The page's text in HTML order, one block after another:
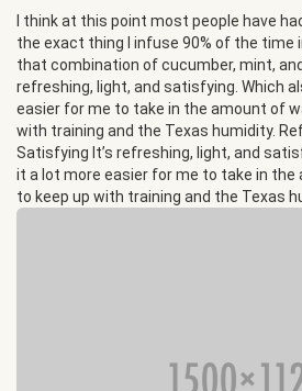
I think at this point most people have
the exact thing I infuse 90% of the time
that combination of cucumber, mint,
refreshing, light, and satisfying. Which
easier for me to take in the amount of
with training and the Texas humidity.
Satisfying It’s refreshing, light, and
it a lot more easier for me to take in the
to keep up with training and the Texas